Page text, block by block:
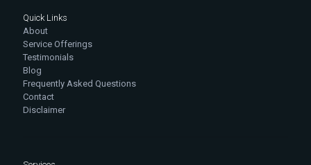
Quick Links
About
Service Offerings
Testimonials
Blog
Frequently Asked Questions
Contact
Disclaimer